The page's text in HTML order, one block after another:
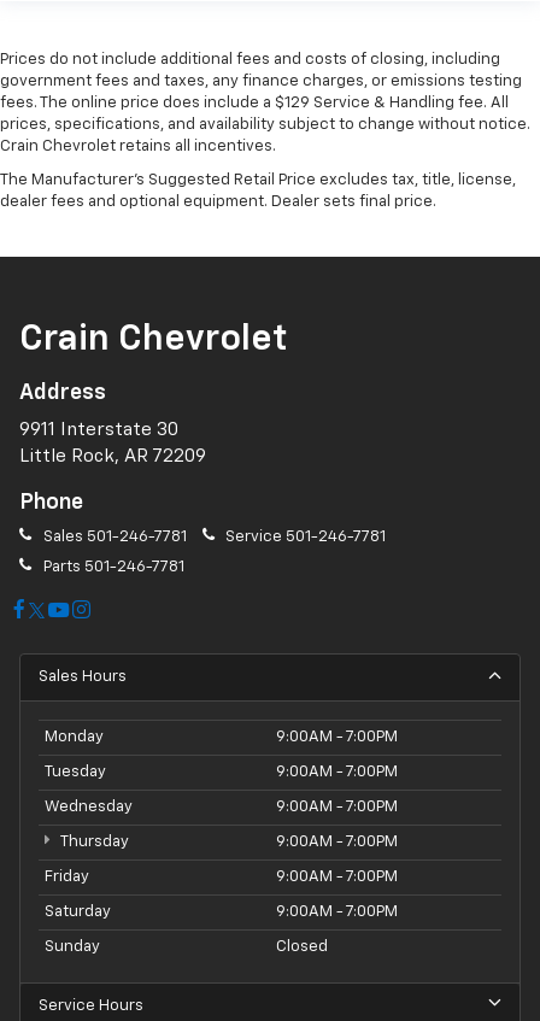
Prices do not include additional fees and costs of closing, including
government fees and taxes, any finance charges, or emissions testing
fees. The online price does include a $129 Service & Handling fee. All
prices, specifications, and availability subject to change without notice.
Crain Chevrolet retains all incentives.
The Manufacturer's Suggested Retail Price excludes tax, title, license,
dealer fees and optional equipment. Dealer sets final price.
Crain Chevrolet
Address
9911 Interstate 30
Little Rock, AR 72209
Phone
Sales 501-246-7781 Service 501-246-7781
Parts 501-246-7781
Sales Hours
Monday 9:00AM - 7:00PM
Tuesday 9:00AM - 7:00PM
Wednesday 9:00AM - 7:00PM
Thursday 9:00AM - 7:00PM
Friday 9:00AM - 7:00PM
Saturday 9:00AM - 7:00PM
Sunday Closed
Service Hours